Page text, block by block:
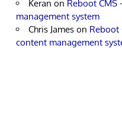
Keran on Reboot
management system
Chris James on Reboot
content management